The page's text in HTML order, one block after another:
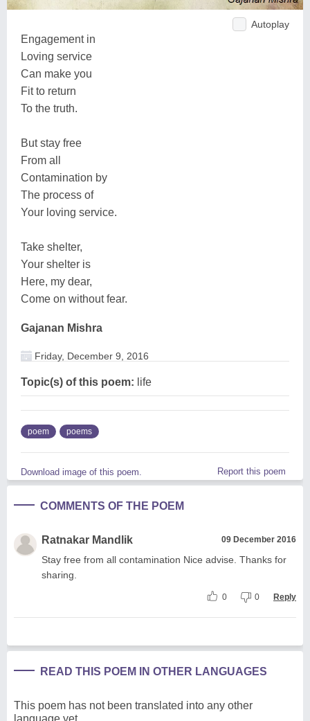
Autoplay
Engagement in
Loving service
Can make you
Fit to return
To the truth.
But stay free
From all
Contamination by
The process of
Your loving service.
Take shelter,
Your shelter is
Here, my dear,
Come on without fear.
Gajanan Mishra
Friday, December 9, 2016
Topic(s) of this poem: life
poem poems
Download image of this poem. Report this poem
COMMENTS OF THE POEM
Ratnakar Mandlik 09 December 2016
Stay free from all contamination Nice advise. Thanks for
sharing.
0 0 Reply
READ THIS POEM IN OTHER LANGUAGES
This poem has not been translated into any other
language yet.